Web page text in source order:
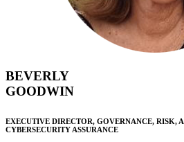
BEVERLY
GOODWIN
EXECUTIVE DIRECTOR, GOVERNANCE, RISK,
CYBERSECURITY ASSURANCE